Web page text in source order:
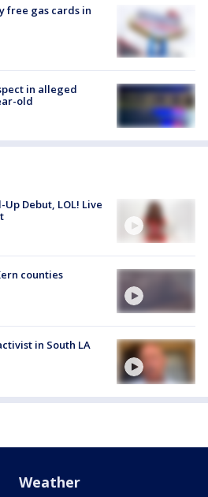
free gas cards in
in alleged
old
Debut, LOL! Live
counties
in South LA
Weather